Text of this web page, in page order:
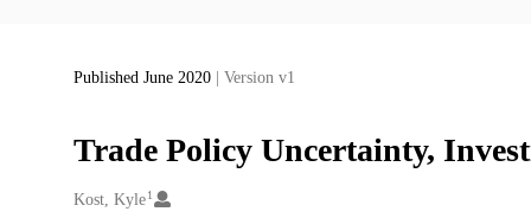
Published June 2020 | Version v1
Trade Policy Uncertainty,
Creators
Kost, Kyle 1